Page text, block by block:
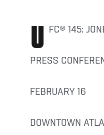
UFC® 145:
PRESS
FEBRUARY 16
DOWNTOWN